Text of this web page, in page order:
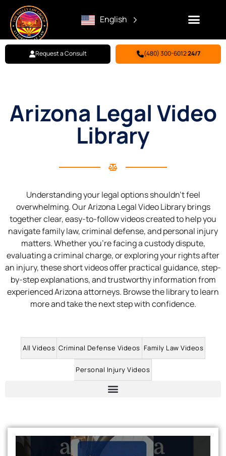
English
Request a Consult (480) 300-601224/7
Arizona Legal Video
Library
Understanding your legal options shouldn’t feel
overwhelming. Our Arizona Legal Video Library brings
together clear, easy-to-follow videos created to help you
navigate family law, criminal defense, and personal injury
matters. Whether you’re facing a custody dispute,
evaluating a criminal charge, or exploring your rights after
an injury, these short videos offer practical guidance, step-
by-step explanations, and trustworthy information from
experienced Arizona attorneys. Browse the library to learn
more and take the next step with confidence.
All Videos Criminal Defense Videos Family Law Videos
Personal Injury Videos